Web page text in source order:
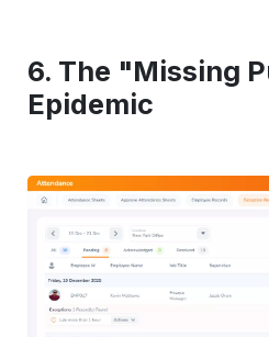
6. The "Missing
Epidemic